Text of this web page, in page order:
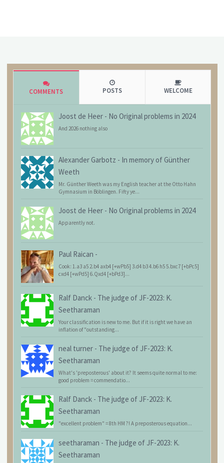
COMMENTS POSTS WELCOME
Joost de Heer - No Original problems in 2024
And 2026 nothing also
Alexander Garbotz - In memory of Günther
Weeth
Mr. Günther Weeth was my English teacher at the Otto Hahn
Gymnasium in Böblingen. Fifty ye...
Joost de Heer - No Original problems in 2024
Apparently not.
Paul Raican -
Cook: 1.a3 a5 2.b4 axb4 [+wPb5] 3.d4 b3 4.b6 h5 5.bxc7 [+bPc5]
cxd4 [+wPd5] 6.Qxd4 [+bPd3]...
Ralf Danck - The judge of JF-2023: K.
Seetharaman
Your classification is new to me. But if it is right we have an
inflation of "outstanding...
neal turner - The judge of JF-2023: K.
Seetharaman
What's 'preposterous' about it? It seems quite normal to me:
good problem = commendatio...
Ralf Danck - The judge of JF-2023: K.
Seetharaman
"excellent problem" = 8th HM ?! A preposterous equation...
seetharaman - The judge of JF-2023: K.
Seetharaman